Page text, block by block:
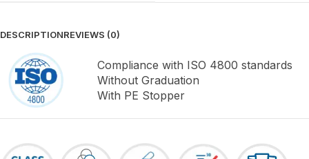
DESCRIPTIONREVIEWS (0)
Compliance with ISO 4800 standards
Without Graduation
With PE Stopper